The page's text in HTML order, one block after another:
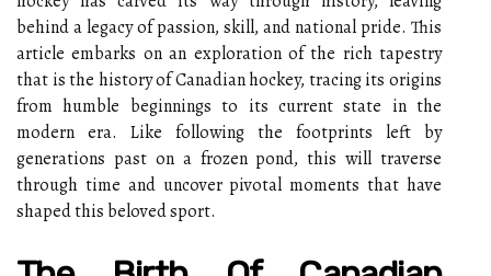
behind a legacy of passion, skill, and national pride. This
article embarks on an exploration of the rich tapestry
that is the history of Canadian hockey, tracing its origins
from humble beginnings to its current state in the
modern era. Like following the footprints left by
generations past on a frozen pond, this will traverse
through time and uncover pivotal moments that have
shaped this beloved sport.